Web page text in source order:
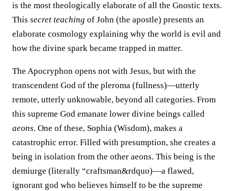
is the most theologically elaborate of all the Gnostic texts.
This secret teaching of John (the apostle) presents an
elaborate cosmology explaining why the world is evil and
how the divine spark became trapped in matter.
The Apocryphon opens not with Jesus, but with the
transcendent God of the pleroma (fullness)—utterly
remote, utterly unknowable, beyond all categories. From
this supreme God emanate lower divine beings called
aeons. One of these, Sophia (Wisdom), makes a
catastrophic error. Filled with presumption, she creates a
being in isolation from the other aeons. This being is the
demiurge (literally “craftsman&rdquo)—a flawed,
ignorant god who believes himself to be the supreme